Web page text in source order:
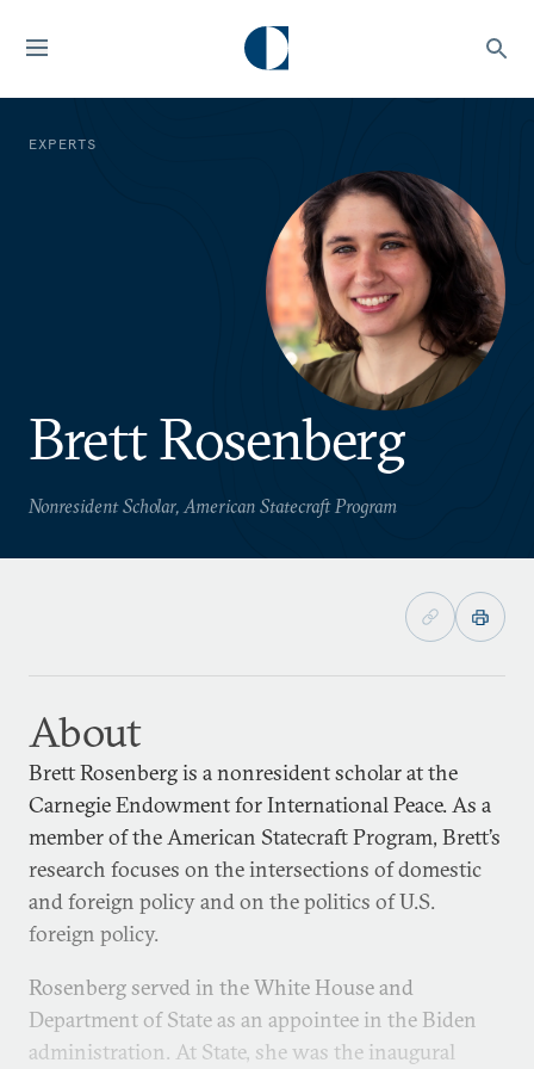
EXPERTS
Brett Rosenberg
Nonresident Scholar, American Statecraft Program
About
Brett Rosenberg is a nonresident scholar at the
Carnegie Endowment for International Peace. As a
member of the American Statecraft Program, Brett’s
research focuses on the intersections of domestic
and foreign policy and on the politics of U.S.
foreign policy.
Rosenberg served in the White House and
Department of State as an appointee in the Biden
administration. At State, she was the inaugural